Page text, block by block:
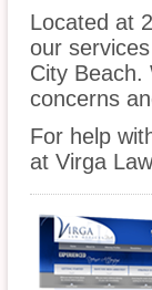
Located at
our
City Beach.
concerns
For help
at Virga